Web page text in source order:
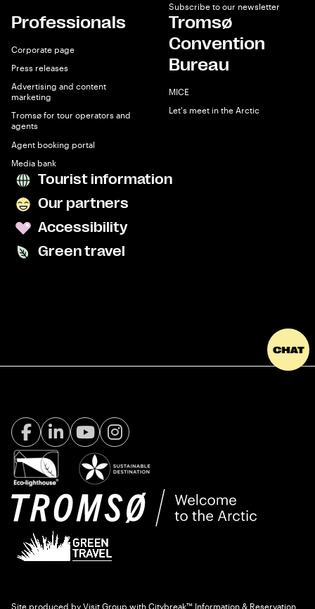
Subscribe to our newsletter
Professionals
Corporate page
Press releases
Advertising and content
marketing
Tromsø for tour operators and
agents
Agent booking portal
Media bank
Tromsø
Convention
Bureau
MICE
Let's meet in the Arctic
Tourist information
Our partners
Accessibility
Green travel
Facebook Visit Tromsø
LinkedIn
YoutubeInstagram
Site produced by Visit Group with Citybreak™ Information & Reservation